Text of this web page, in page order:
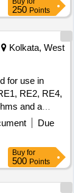
250 Points
Kolkata, West
for use in
RE2, RE4,
and a
ResistorDue
Buy for
500 Points